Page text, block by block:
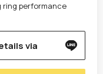
ring performance
via